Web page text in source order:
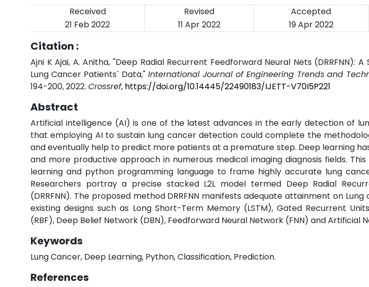
Received
Revised Accepted
21 Feb 2022
11 Apr 2022 19 Apr 2022
Citation :
Ajni K Ajai, A. Anitha, "Deep Radial Recurrent Feedforward Neural Nets (DRRFNN):
Lung Cancer Patients` Data," International Journal of Engineering Trends and
194-200, 2022. Crossref, https://doi.org/10.14445/22490183/IJETT-V70I5P221
Abstract
Artificial intelligence (AI) is one of the latest advances in the early detection of
that employing AI to sustain lung cancer detection could complete the
and eventually help to predict more patients at a premature step. Deep learning
and more productive approach in numerous medical imaging diagnosis fields.
learning and python programming language to frame highly accurate lung
Researchers portray a precise stacked L2L model termed Deep Radial
(DRRFNN). The proposed method DRRFNN manifests adequate attainment on
existing designs such as Long Short-Term Memory (LSTM), Gated Recurrent
(RBF), Deep Belief Network (DBN), Feedforward Neural Network (FNN) and Artificial
Keywords
Lung Cancer, Deep Learning, Python, Classification, Prediction.
References